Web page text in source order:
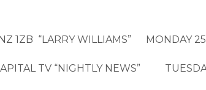
1ZB “LARRY WILLIAMS” MONDAY 25
TV “NIGHTLY NEWS”